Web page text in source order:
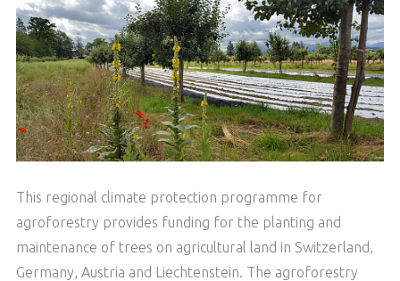
This regional climate protection programme for
agroforestry provides funding for the planting and
maintenance of trees on agricultural land in Switzerland,
Germany, Austria and Liechtenstein. The agroforestry